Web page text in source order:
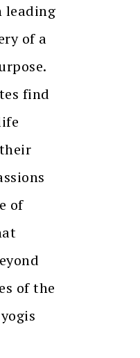
leading
of a
find
of
of the